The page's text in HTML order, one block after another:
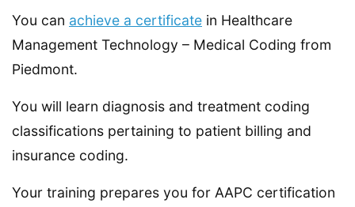
You can achieve a certificate in Healthcare
Management Technology – Medical Coding from
Piedmont.
You will learn diagnosis and treatment coding
classifications pertaining to patient billing and
insurance coding.
Your training prepares you for AAPC certification